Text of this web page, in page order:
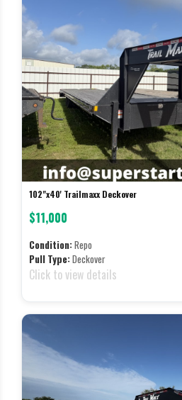
102"x40' Trailmaxx Deckover
$11,000
Condition:Repo
Pull Type:Deckover
Click to view details